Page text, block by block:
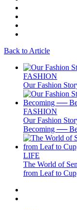
Back to Article
FASHION
Our Fashion
FASHION
Our Fashion
Becoming ──
LIFE
The World of
from Leaf to